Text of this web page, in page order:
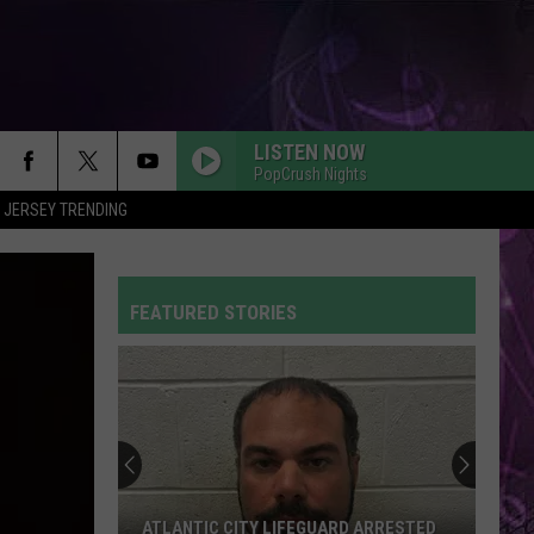
TRENDING
LISTEN NOW
PopCrush Nights
FEATURED STORIES
ATLANTIC CITY LIFEGUARD ARRESTED